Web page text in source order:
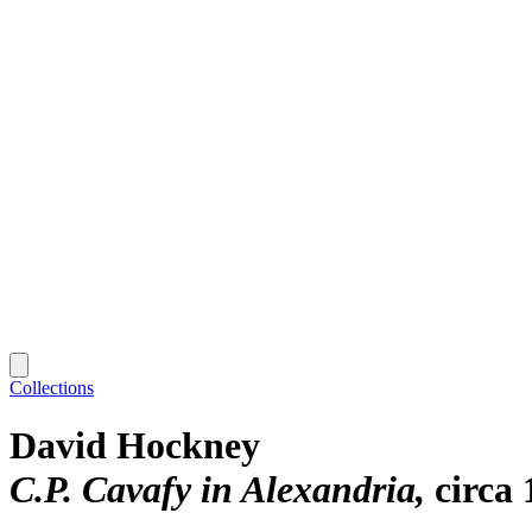
Collections
David Hockney
C.P. Cavafy in Alexandria circa